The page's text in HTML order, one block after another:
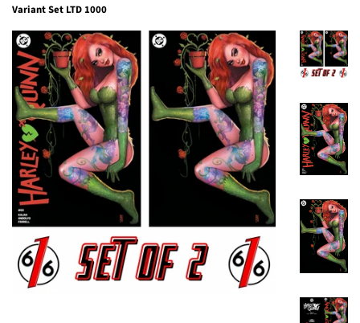
Variant Set LTD 1000